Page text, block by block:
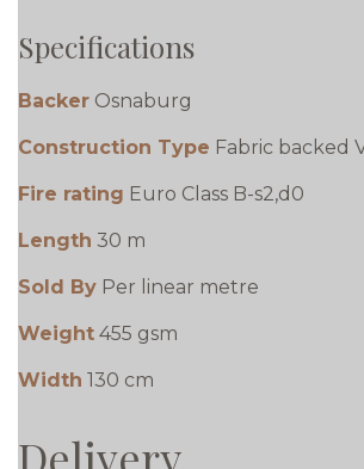
Specifications
Backer Osnaburg
Construction Type Fabric backed
Fire rating Euro Class B-s2,d0
Length 30 m
Sold By Per linear metre
Weight 455 gsm
Width 130 cm
Delivery